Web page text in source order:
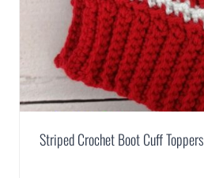
Striped Crochet Boot Cuff Toppers